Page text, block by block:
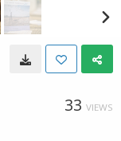
33 VIEWS